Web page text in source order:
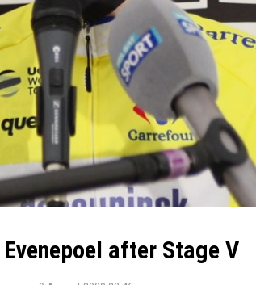
Evenepoel after Stage V